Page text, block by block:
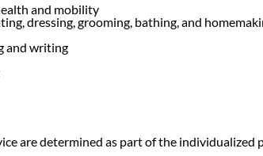
and mobility
dressing, grooming, bathing, and
and writing
are determined as part of the individualized